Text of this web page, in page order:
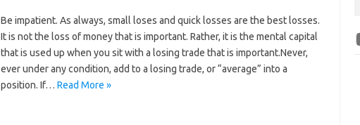
Be impatient. As always, small loses and quick losses are the best losses.
It is not the loss of money that is important. Rather, it is the mental capital
that is used up when you sit with a losing trade that is important.Never,
ever under any condition, add to a losing trade, or “average” into a
position. If… Read More »